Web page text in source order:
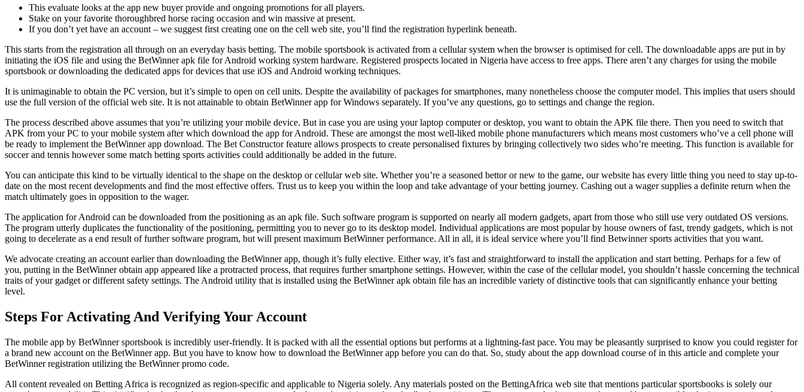
This evaluate looks at the app new buyer provide and ongoing promotions for all players.
Stake on your favorite thoroughbred horse racing occasion and win massive at present.
If you don’t yet have an account – we suggest first creating one on the cell web site, you’ll find the registration hyperlink beneath.
This starts from the registration all through on an everyday basis betting. The mobile sportsbook is activated from a cellular system when the browser is optimised for cell. The downloadable apps are put in by
initiating the iOS file and using the BetWinner apk file for Android working system hardware. Registered prospects located in Nigeria have access to free apps. There aren’t any charges for using the mobile
sportsbook or downloading the dedicated apps for devices that use iOS and Android working techniques.
It is unimaginable to obtain the PC version, but it’s simple to open on cell units. Despite the availability of packages for smartphones, many nonetheless choose the computer model. This implies that users should
use the full version of the official web site. It is not attainable to obtain BetWinner app for Windows separately. If you’ve any questions, go to settings and change the region.
The process described above assumes that you’re utilizing your mobile device. But in case you are using your laptop computer or desktop, you want to obtain the APK file there. Then you need to switch that
APK from your PC to your mobile system after which download the app for Android. These are amongst the most well-liked mobile phone manufacturers which means most customers who’ve a cell phone will
be ready to implement the BetWinner app download. The Bet Constructor feature allows prospects to create personalised fixtures by bringing collectively two sides who’re meeting. This function is available for
soccer and tennis however some match betting sports activities could additionally be added in the future.
You can anticipate this kind to be virtually identical to the shape on the desktop or cellular web site. Whether you’re a seasoned bettor or new to the game, our website has every little thing you need to stay up-to-
date on the most recent developments and find the most effective offers. Trust us to keep you within the loop and take advantage of your betting journey. Cashing out a wager supplies a definite return when the
match ultimately goes in opposition to the wager.
The application for Android can be downloaded from the positioning as an apk file. Such software program is supported on nearly all modern gadgets, apart from those who still use very outdated OS versions.
The program utterly duplicates the functionality of the positioning, permitting you to never go to its desktop model. Individual applications are most popular by house owners of fast, trendy gadgets, which is not
going to decelerate as a end result of further software program, but will present maximum BetWinner performance. All in all, it is ideal service where you’ll find Betwinner sports activities that you want.
We advocate creating an account earlier than downloading the BetWinner app, though it’s fully elective. Either way, it’s fast and straightforward to install the application and start betting. Perhaps for a few of
you, putting in the BetWinner obtain app appeared like a protracted process, that requires further smartphone settings. However, within the case of the cellular model, you shouldn’t hassle concerning the technical
traits of your gadget or different safety settings. The Android utility that is installed using the BetWinner apk obtain file has an incredible variety of distinctive tools that can significantly enhance your betting
level.
Steps For Activating And Verifying Your Account
The mobile app by BetWinner sportsbook is incredibly user-friendly. It is packed with all the essential options but performs at a lightning-fast pace. You may be pleasantly surprised to know you could register for
a brand new account on the BetWinner app. But you have to know how to download the BetWinner app before you can do that. So, study about the app download course of in this article and complete your
BetWinner registration utilizing the BetWinner promo code.
All content revealed on Betting Africa is recognized as region-specific and applicable to Nigeria solely. Any materials posted on the BettingAfrica web site that mentions particular sportsbooks is solely our